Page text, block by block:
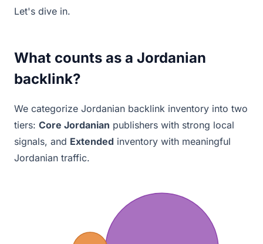
Let's dive in.
What counts as a Jordanian
backlink?
We categorize Jordanian backlink inventory into two
tiers: Core Jordanian publishers with strong local
signals, and Extended inventory with meaningful
Jordanian traffic.